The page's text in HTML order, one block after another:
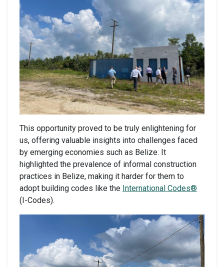
This opportunity proved to be truly enlightening for
us, offering valuable insights into challenges faced
by emerging economies such as Belize. It
highlighted the prevalence of informal construction
practices in Belize, making it harder for them to
adopt building codes like the International Codes®
(I-Codes).